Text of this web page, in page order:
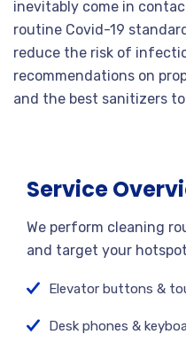
inevitably come in
routine Covid-19
reduce the risk of
recommendations on
and the best sanitizers to
Service
We perform cleaning
and target your
Elevator buttons &
Desk phones &